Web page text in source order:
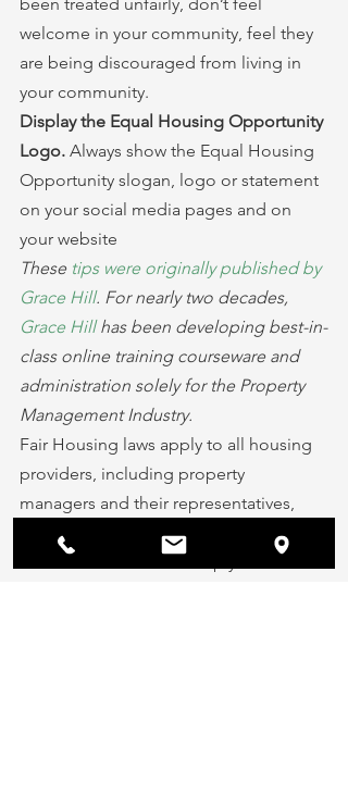
welcome in your community, feel they
are being discouraged from living in
your community.
Display the Equal Housing Opportunity
Logo. Always show the Equal Housing
Opportunity slogan, logo or statement
on your social media pages and on
your website
These tips were originally published by
Grace Hill. For nearly two decades,
Grace Hill has been developing best-in-
class online training courseware and
administration solely for the Property
Management Industry.
Fair Housing laws apply to all housing
providers, including property
managers and their representatives,
private landlords, and real estate